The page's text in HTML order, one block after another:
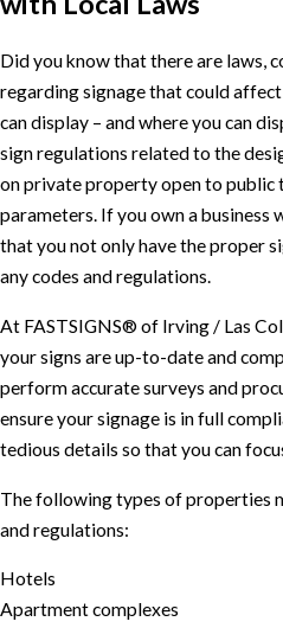
Did you know that there are laws,
regarding signage that could
can display – and where you can
sign regulations related to the
on private property open to public
parameters. If you own a business
that you not only have the proper
any codes and regulations.
At FASTSIGNS® of Irving / Las
your signs are up-to-date and
perform accurate surveys and
ensure your signage is in full
tedious details so that you can
The following types of properties
and regulations:
Hotels
Apartment complexes